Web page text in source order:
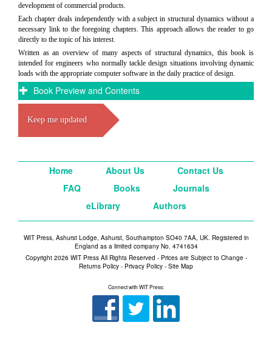
development of commercial products.
Each chapter deals independently with a subject in structural dynamics without a
necessary link to the foregoing chapters. This approach allows the reader to go
directly to the topic of his interest.
Written as an overview of many aspects of structural dynamics, this book is
intended for engineers who normally tackle design situations involving dynamic
loads with the appropriate computer software in the daily practice of design.
Book Preview and Contents
Keep me updated
Home About Us
Contact Us
FAQ
Books
Journals
eLibrary
Authors
WIT Press, Ashurst Lodge, Ashurst, Southampton SO40 7AA, UK. Registered in
England as a limited company No. 4741634
Copyright 2026 WIT Press All Rights Reserved - Prices are Subject to Change -
Returns Policy - Privacy Policy - Site Map
Connect with WIT Press: